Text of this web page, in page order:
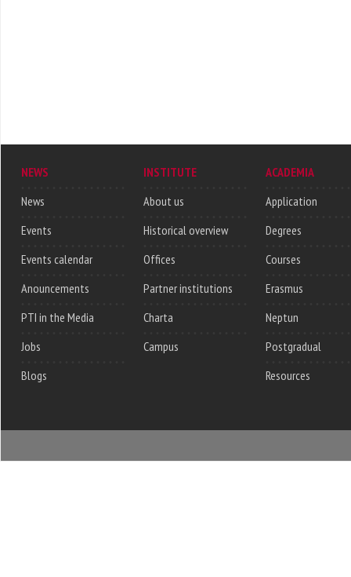
NEWS
News
Events
Events calendar
Anouncements
PTI in the Media
Jobs
Blogs
INSTITUTE
About us
Historical overview
Offices
Partner institutions
Charta
Campus
ACADEMIA
Application
Degrees
Courses
Erasmus
Neptun
Postgradual
Resources